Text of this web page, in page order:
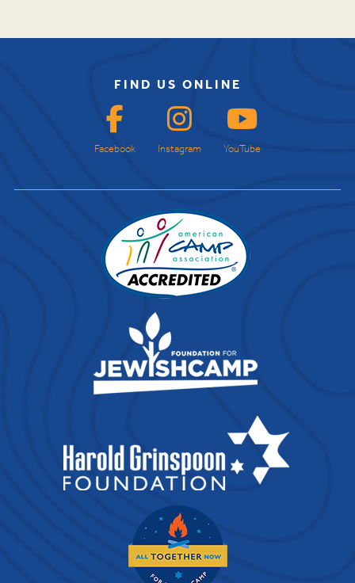
FIND US ONLINE
Facebook Instagram YouTube